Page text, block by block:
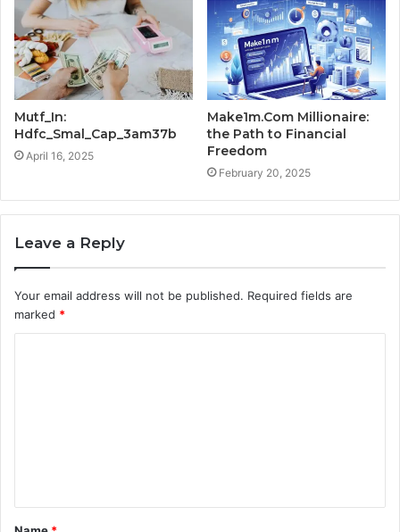
Mutf_In:
Hdfc_Smal_Cap_3am37b
April 16, 2025
Make1m.Com Millionaire:
the Path to Financial
Freedom
February 20, 2025
Leave a Reply
Your email address will not be published. Required fields are
marked *
t